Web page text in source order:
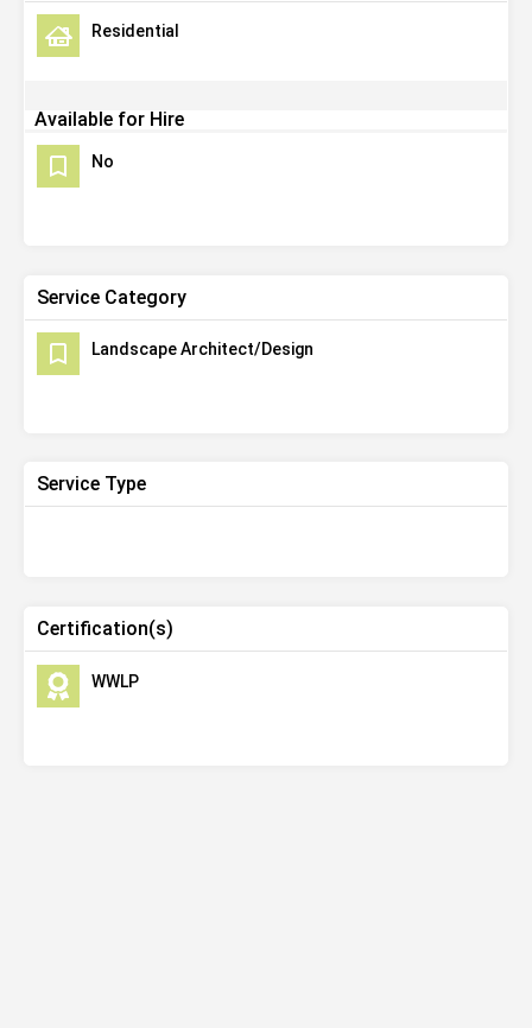
Residential
Available for Hire
No
Service Category
Landscape Architect/Design
Service Type
Certification(s)
WWLP